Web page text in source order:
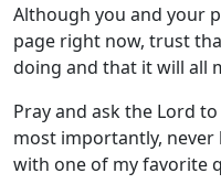
Although you and your
page right now, trust
doing and that it will all
Pray and ask the Lord
most importantly, never
with one of my favorite